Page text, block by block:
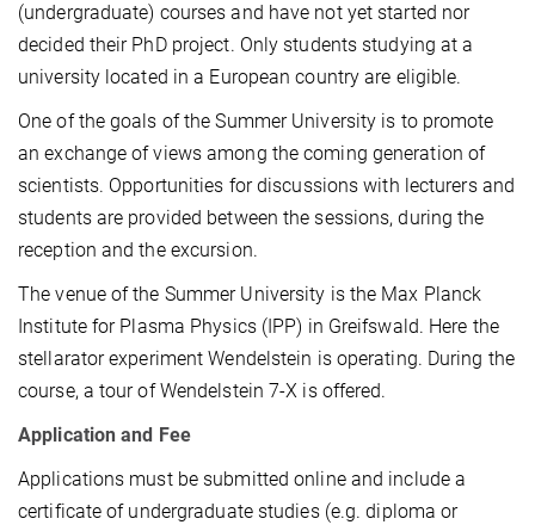
(undergraduate) courses and have not yet started nor
decided their PhD project. Only students studying at a
university located in a European country are eligible.
One of the goals of the Summer University is to promote
an exchange of views among the coming generation of
scientists. Opportunities for discussions with lecturers and
students are provided between the sessions, during the
reception and the excursion.
The venue of the Summer University is the Max Planck
Institute for Plasma Physics (IPP) in Greifswald. Here the
stellarator experiment Wendelstein is operating. During the
course, a tour of Wendelstein 7-X is offered.
Application and Fee
Applications must be submitted online and include a
certificate of undergraduate studies (e.g. diploma or